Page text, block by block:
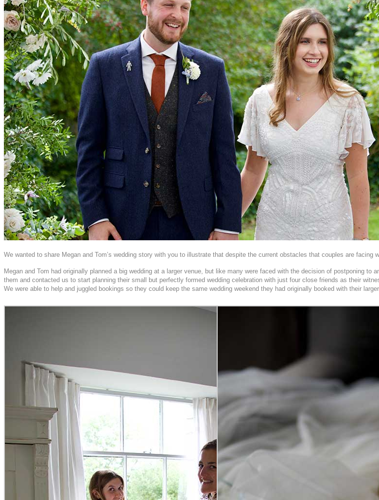
We wanted to share Megan and Tom’s wedding story with you to illustrate that despite the current obstacles that couples are
Megan and Tom had originally planned a big wedding at a larger venue, but like many were faced with the decision of postponing
them and contacted us to start planning their small but perfectly formed wedding celebration with just four close friends as their
We were able to help and juggled bookings so they could keep the same wedding weekend they had originally booked with their